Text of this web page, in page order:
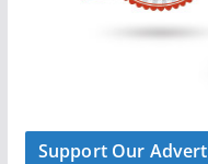
Support Our